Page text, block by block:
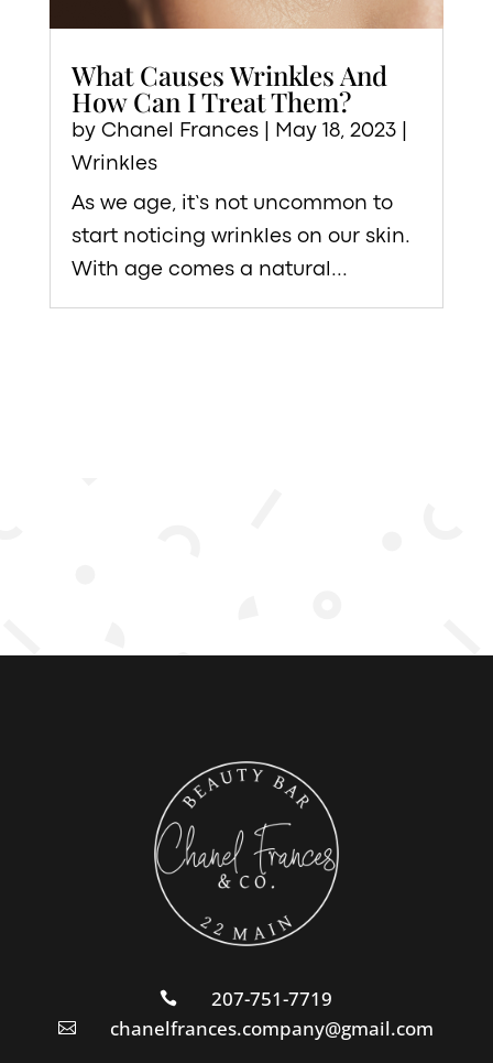
What Causes Wrinkles And
How Can I Treat Them?
by Chanel Frances| May 18, 2023|
Wrinkles
As we age, it’s not uncommon to
start noticing wrinkles on our skin.
With age comes a natural...
 207-751-7719
 chanelfrances.company@gmail.com